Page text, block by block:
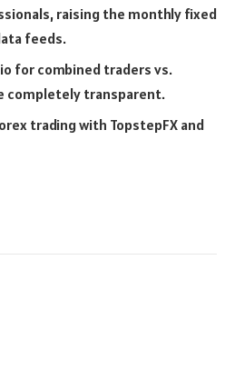
raising the monthly fixed
feeds.
for combined traders vs.
completely transparent.
trading with TopstepFX and